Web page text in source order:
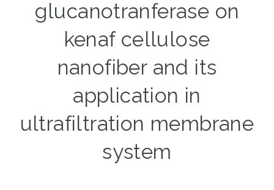
glucanotranferase on
kenaf cellulose
nanofiber and its
application in
ultrafiltration membrane
system